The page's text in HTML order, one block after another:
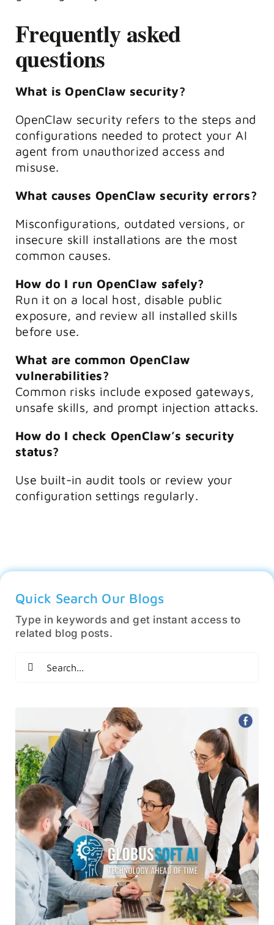
Frequently asked
questions
What is OpenClaw security?
OpenClaw security refers to the steps and
configurations needed to protect your AI
agent from unauthorized access and
misuse.
What causes OpenClaw security errors?
Misconfigurations, outdated versions, or
insecure skill installations are the most
common causes.
How do I run OpenClaw safely?
Run it on a local host, disable public
exposure, and review all installed skills
before use.
What are common OpenClaw
vulnerabilities?
Common risks include exposed gateways,
unsafe skills, and prompt injection attacks.
How do I check OpenClaw’s security
status?
Use built-in audit tools or review your
configuration settings regularly.
Quick Search Our Blogs
Type in keywords and get instant access to
related blog posts.